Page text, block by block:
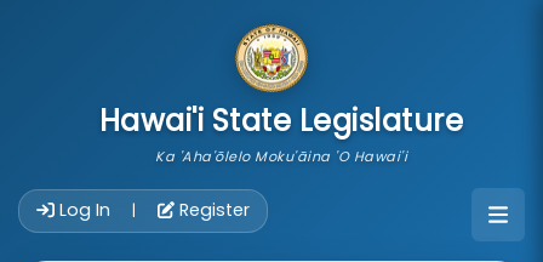
Hawai'i State Legislature
Ka 'Aha'ōlelo Moku'āina 'O Hawai'i
Log In | Register